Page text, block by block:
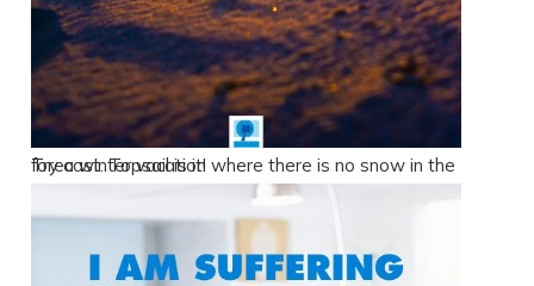
Try a winter vacation where there is no snow in the forecast. Topsail is it!